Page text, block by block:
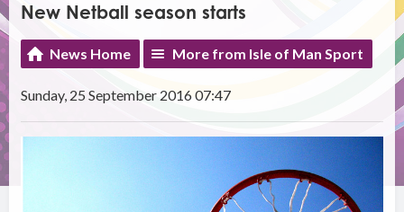
New Netball season starts
News Home More from Isle of Man Sport
Sunday, 25 September 2016 07:47